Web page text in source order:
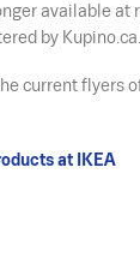
available at
by Kupino.ca.
current flyers
at IKEA